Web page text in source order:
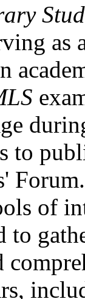
as
to
of
to